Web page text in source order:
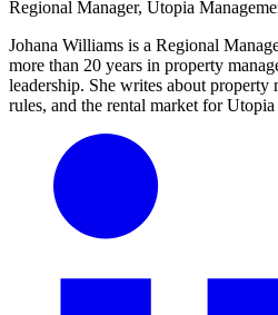
Regional Manager, Utopia
Johana Williams is a Regional
more than 20 years in property
leadership. She writes about property
rules, and the rental market for